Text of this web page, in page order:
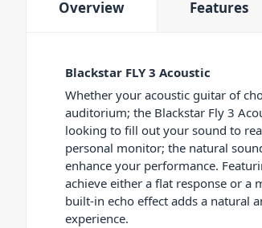
Overview Features
Blackstar FLY 3 Acoustic
Whether your acoustic guitar of
auditorium; the Blackstar Fly 3
looking to fill out your sound to
personal monitor; the natural
enhance your performance.
achieve either a flat response or a
built-in echo effect adds a natural
experience.